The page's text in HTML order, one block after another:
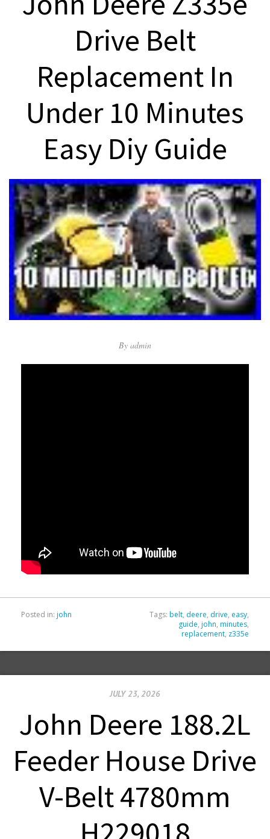
Drive Belt
Replacement In
Under 10 Minutes
Easy Diy Guide
By admin
Posted in: john Tags: belt, deere, drive, easy,
guide, john, minutes,
replacement, z335e
JULY 23, 2026
John Deere 188.2L
Feeder House Drive
V-Belt 4780mm